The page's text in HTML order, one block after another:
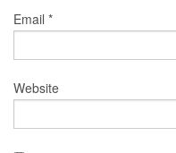
Email *
Website